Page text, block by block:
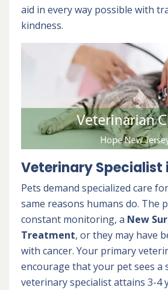
aid in every way possible with
kindness.
Veterinary Specialist
Pets demand specialized care
same reasons humans do. The
constant monitoring, a New
Treatment, or they may have
with cancer. Your primary
encourage that your pet sees a
veterinary specialist attains 3-4